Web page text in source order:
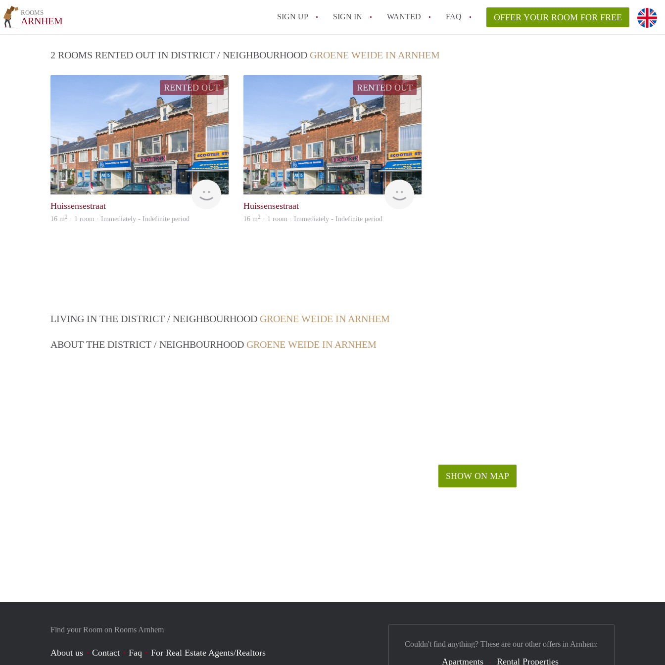
ROOMS
ARNHEM SIGN UP SIGN IN WANTED FAQ
All FAQs
OFFER YOUR ROOM FOR FREE
2 ROOMS RENTED OUT IN DISTRICT / NEIGHBOURHOOD GROENE WEIDE IN ARNHEM
RENTED OUT
verhuur
Huissensestraat
16 m2 · 1 room · Immediately - Indefinite period
RENTED OUT
verhuur
Huissensestraat
16 m2 · 1 room · Immediately - Indefinite period
LIVING IN THE DISTRICT / NEIGHBOURHOOD GROENE WEIDE IN ARNHEM
ABOUT THE DISTRICT / NEIGHBOURHOOD GROENE WEIDE IN ARNHEM
SHOW ON MAP
Find your Room on Rooms Arnhem
About us Contact Faq For Real Estate Agents/Realtors
Couldn't find anything? These are our other offers in Arnhem:
Apartments Rental Properties